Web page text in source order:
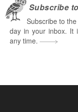
Subscribe
Subscribe to
day in your inbox. It
any time.